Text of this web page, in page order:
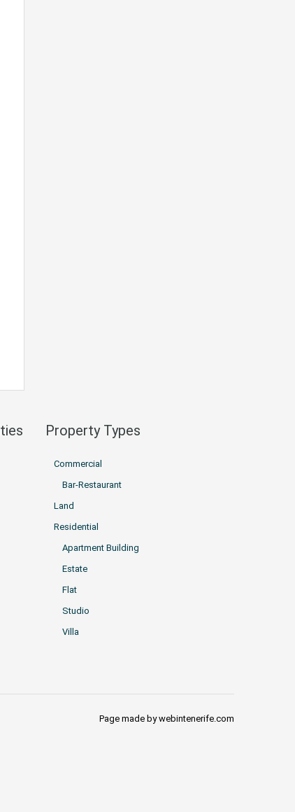
Property Types
Commercial
Bar-Restaurant
Land
Residential
Apartment Building
Estate
Flat
Studio
Villa
Page made by webintenerife.com